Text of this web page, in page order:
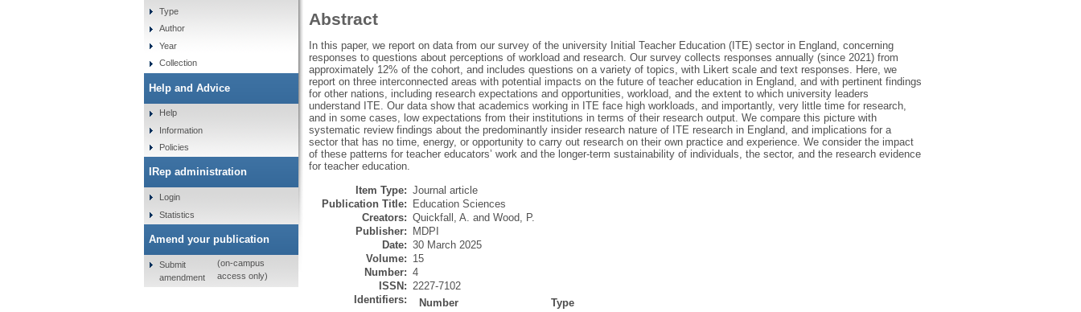
Abstract
In this paper, we report on data from our survey of the university Initial Teacher Education (ITE) sector in England, concerning
responses to questions about perceptions of workload and research. Our survey collects responses annually (since 2021) from
approximately 12% of the cohort, and includes questions on a variety of topics, with Likert scale and text responses. Here, we
report on three interconnected areas with potential impacts on the future of teacher education in England, and with pertinent findings
for other nations, including research expectations and opportunities, workload, and the extent to which university leaders
understand ITE. Our data show that academics working in ITE face high workloads, and importantly, very little time for research,
and in some cases, low expectations from their institutions in terms of their research output. We compare this picture with
systematic review findings about the predominantly insider research nature of ITE research in England, and implications for a
sector that has no time, energy, or opportunity to carry out research on their own practice and experience. We consider the impact
of these patterns for teacher educators’ work and the longer-term sustainability of individuals, the sector, and the research evidence
for teacher education.
Item Type: Journal article
Publication Title:
Education Sciences
Creators: Quickfall, A. and Wood, P.
Publisher:
MDPI
Date: 30 March 2025
Volume: 15
Number: 4
ISSN: 2227-7102
Identifiers:
Number
Type
Type
Author
Year
Collection
Help and Advice
Help
Information
Policies
IRep administration
Login
Statistics
Amend your publication
Submit
amendment
(on-campus
access only)